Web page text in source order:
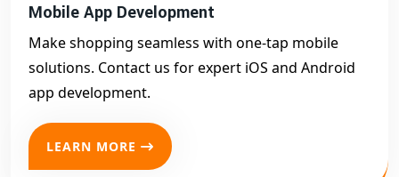
Mobile App Development
Make shopping seamless with one-tap mobile
solutions. Contact us for expert iOS and Android
app development.
LEARN MORE